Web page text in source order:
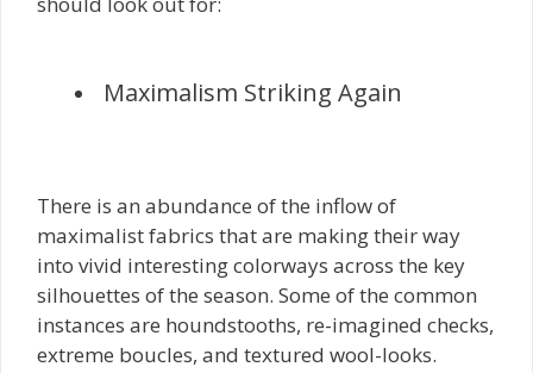
Maximalism Striking Again
There is an abundance of the inflow of
maximalist fabrics that are making their way
into vivid interesting colorways across the key
silhouettes of the season. Some of the common
instances are houndstooths, re-imagined checks,
extreme boucles, and textured wool-looks.